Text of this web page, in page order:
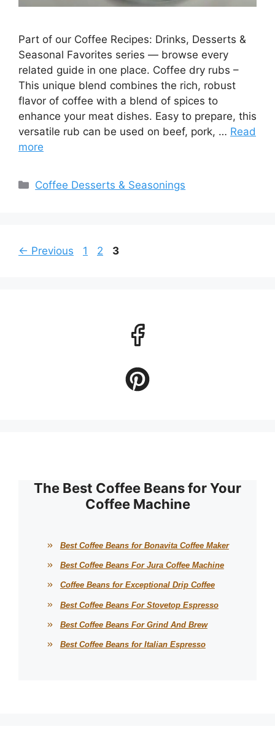
Part of our Coffee Recipes: Drinks, Desserts &
Seasonal Favorites series — browse every
related guide in one place. Coffee dry rubs –
This unique blend combines the rich, robust
flavor of coffee with a blend of spices to
enhance your meat dishes. Easy to prepare, this
versatile rub can be used on beef, pork, … Read
more
Categories
Coffee Desserts & Seasonings
← Previous Page
1 Page
2 Page
3
The Best Coffee Beans for Your
Coffee Machine
Best Coffee Beans for Bonavita Coffee Maker
Best Coffee Beans For Jura Coffee Machine
Coffee Beans for Exceptional Drip Coffee
Best Coffee Beans For Stovetop Espresso
Best Coffee Beans For Grind And Brew
Best Coffee Beans for Italian Espresso